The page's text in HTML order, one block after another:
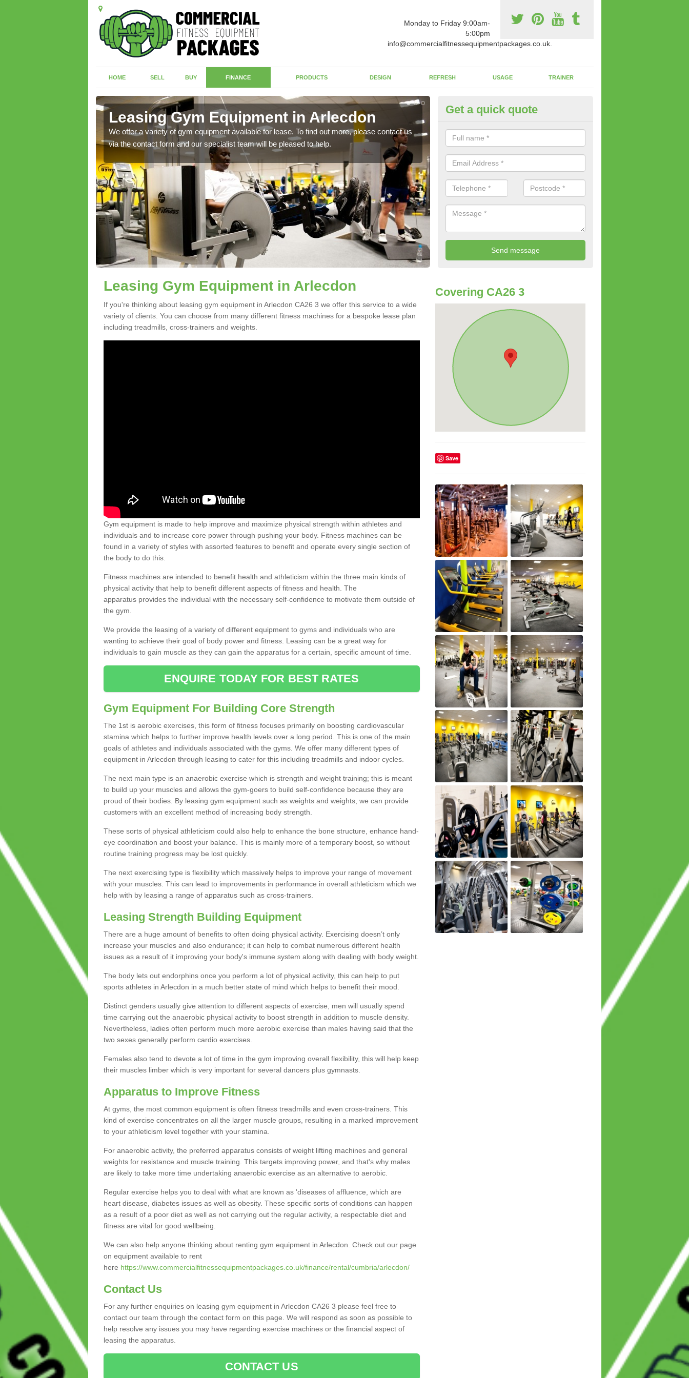
Monday to Friday 9:00am-
5:00pm
info@commercialfitnessequipmentpackages.co.uk.
HOME SELL BUY FINANCE PRODUCTS DESIGN REFRESH USAGE TRAINER
Leasing Gym Equipment in Arlecdon
We offer a variety of gym equipment available for lease. To find out more, please contact us
via the contact form and our specialist team will be pleased to help.
Apparatus Suitable For You in
The wide range of gym equipment we offer can be fitted at a various
whether you are very strong or not.
Get a quick quote
Leasing Gym Equipment in Arlecdon
If you're thinking about leasing gym equipment in Arlecdon CA26 3 we offer this service to a wide
variety of clients. You can choose from many different fitness machines for a bespoke lease plan
including treadmills, cross-trainers and weights.
Gym equipment is made to help improve and maximize physical strength within athletes and
individuals and to increase core power through pushing your body. Fitness machines can be
found in a variety of styles with assorted features to benefit and operate every single section of
the body to do this.
Fitness machines are intended to benefit health and athleticism within the three main kinds of
physical activity that help to benefit different aspects of fitness and health. The
apparatus provides the individual with the necessary self-confidence to motivate them outside of
the gym.
We provide the leasing of a variety of different equipment to gyms and individuals who are
wanting to achieve their goal of body power and fitness. Leasing can be a great way for
individuals to gain muscle as they can gain the apparatus for a certain, specific amount of time.
ENQUIRE TODAY FOR BEST RATES
Gym Equipment For Building Core Strength
The 1st is aerobic exercises, this form of fitness focuses primarily on boosting cardiovascular
stamina which helps to further improve health levels over a long period. This is one of the main
goals of athletes and individuals associated with the gyms. We offer many different types of
equipment in Arlecdon through leasing to cater for this including treadmills and indoor cycles.
The next main type is an anaerobic exercise which is strength and weight training; this is meant
to build up your muscles and allows the gym-goers to build self-confidence because they are
proud of their bodies. By leasing gym equipment such as weights and weights, we can provide
customers with an excellent method of increasing body strength.
These sorts of physical athleticism could also help to enhance the bone structure, enhance hand-
eye coordination and boost your balance. This is mainly more of a temporary boost, so without
routine training progress may be lost quickly.
The next exercising type is flexibility which massively helps to improve your range of movement
with your muscles. This can lead to improvements in performance in overall athleticism which we
help with by leasing a range of apparatus such as cross-trainers.
Leasing Strength Building Equipment
There are a huge amount of benefits to often doing physical activity. Exercising doesn’t only
increase your muscles and also endurance; it can help to combat numerous different health
issues as a result of it improving your body's immune system along with dealing with body weight.
The body lets out endorphins once you perform a lot of physical activity, this can help to put
sports athletes in Arlecdon in a much better state of mind which helps to benefit their mood.
Distinct genders usually give attention to different aspects of exercise, men will usually spend
time carrying out the anaerobic physical activity to boost strength in addition to muscle density.
Nevertheless, ladies often perform much more aerobic exercise than males having said that the
two sexes generally perform cardio exercises.
Females also tend to devote a lot of time in the gym improving overall flexibility, this will help keep
their muscles limber which is very important for several dancers plus gymnasts.
Apparatus to Improve Fitness
At gyms, the most common equipment is often fitness treadmills and even cross-trainers. This
kind of exercise concentrates on all the larger muscle groups, resulting in a marked improvement
to your athleticism level together with your stamina.
For anaerobic activity, the preferred apparatus consists of weight lifting machines and general
weights for resistance and muscle training. This targets improving power, and that's why males
are likely to take more time undertaking anaerobic exercise as an alternative to aerobic.
Regular exercise helps you to deal with what are known as 'diseases of affluence, which are
heart disease, diabetes issues as well as obesity. These specific sorts of conditions can happen
as a result of a poor diet as well as not carrying out the regular activity, a respectable diet and
fitness are vital for good wellbeing.
We can also help anyone thinking about renting gym equipment in Arlecdon. Check out our page
on equipment available to rent
here https://www.commercialfitnessequipmentpackages.co.uk/finance/rental/cumbria/arlecdon/
Contact Us
For any further enquiries on leasing gym equipment in Arlecdon CA26 3 please feel free to
contact our team through the contact form on this page. We will respond as soon as possible to
help resolve any issues you may have regarding exercise machines or the financial aspect of
leasing the apparatus.
CONTACT US
Covering CA26 3
Save